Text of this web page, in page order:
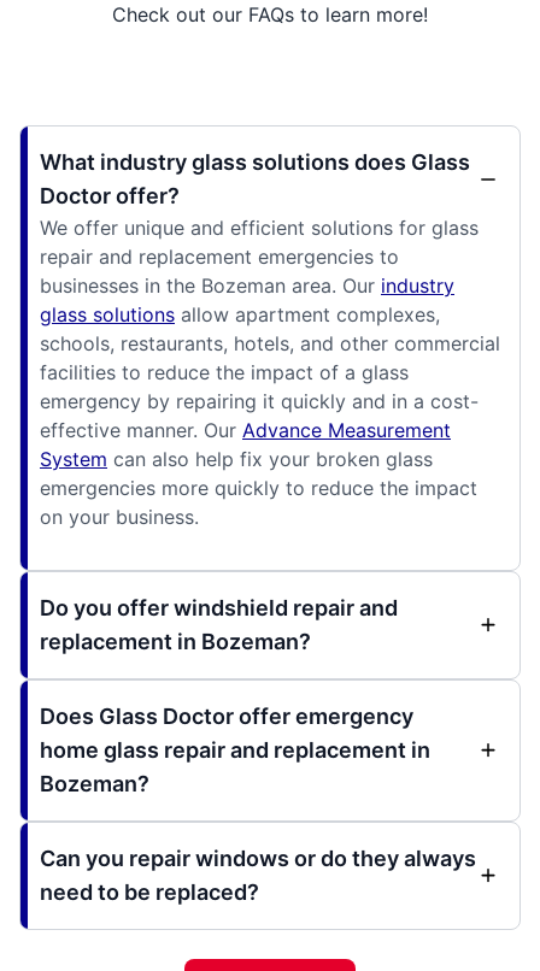
Check out our FAQs to learn more!
What industry glass solutions does Glass
Doctor offer?
We offer unique and efficient solutions for glass
repair and replacement emergencies to
businesses in the Bozeman area. Our industry
glass solutions allow apartment complexes,
schools, restaurants, hotels, and other commercial
facilities to reduce the impact of a glass
emergency by repairing it quickly and in a cost-
effective manner. Our Advance Measurement
System can also help fix your broken glass
emergencies more quickly to reduce the impact
on your business.
Do you offer windshield repair and
replacement in Bozeman?
Does Glass Doctor offer emergency
home glass repair and replacement in
Bozeman?
Can you repair windows or do they always
need to be replaced?